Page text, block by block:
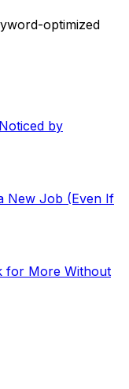
optimized
by
New Job (Even If
for More Without